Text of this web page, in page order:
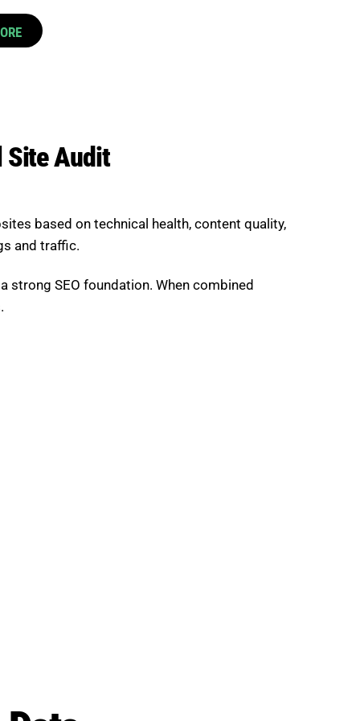
Site Audit
based on technical health, content quality,
and traffic.
strong SEO foundation. When combined